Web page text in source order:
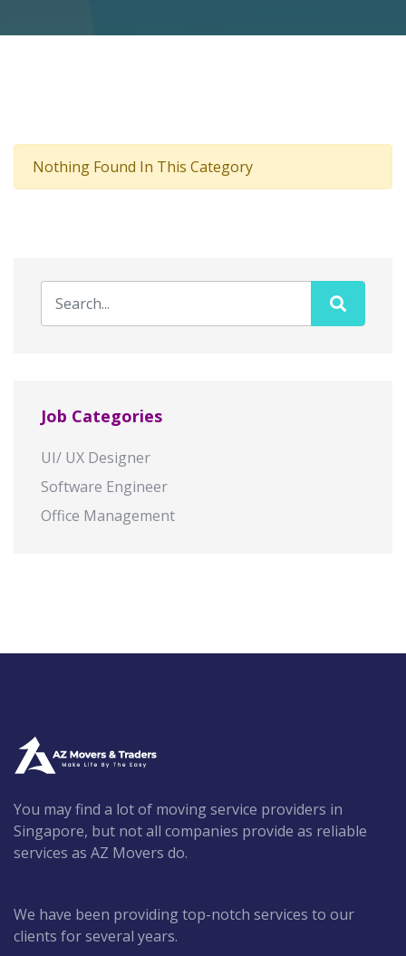
Nothing Found In This Category
Job Categories
UI/ UX Designer
Software Engineer
Office Management
You may find a lot of moving service providers in
Singapore, but not all companies provide as reliable
services as AZ Movers do.
We have been providing top-notch services to our
clients for several years.